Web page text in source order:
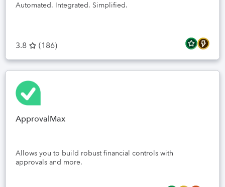
Automated. Integrated. Simplified.
3.8 (186)
ApprovalMax
Allows you to build robust financial controls with
approvals and more.